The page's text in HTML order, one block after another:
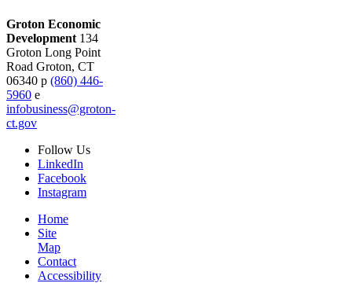
Groton Economic
Development 134
Groton Long Point
Road Groton, CT
06340 p (860) 446-
5960 e
infobusiness@groton-
ct.gov
Follow Us
LinkedIn
Facebook
Instagram
Home
Site
Map
Contact
Accessibility